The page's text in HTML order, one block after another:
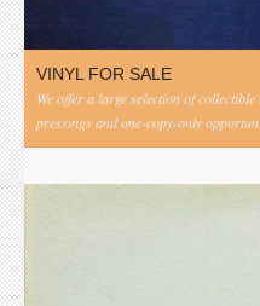
VINYL FOR SALE
We offer a large selection of
pressings and one-copy-only